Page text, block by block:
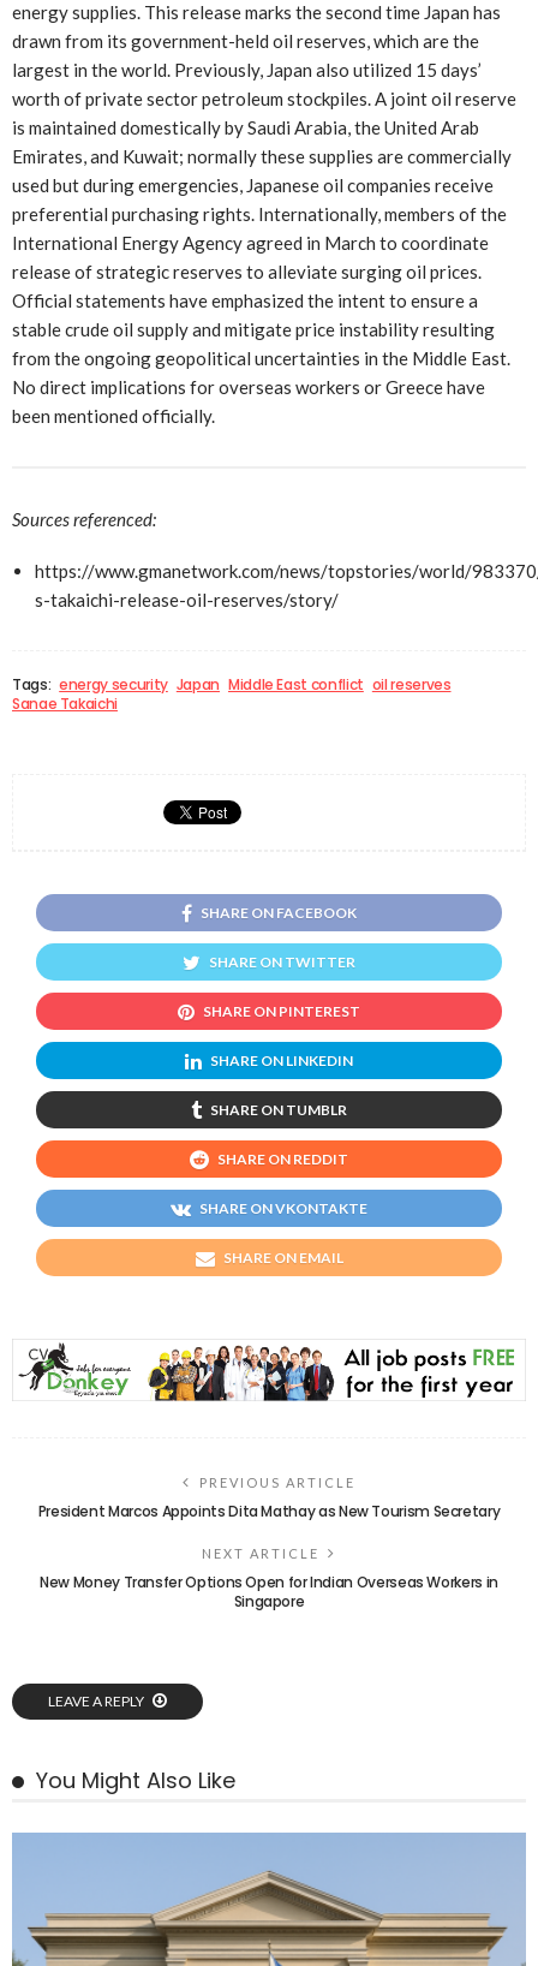
energy supplies. This release marks the second time Japan has
drawn from its government-held oil reserves, which are the
largest in the world. Previously, Japan also utilized 15 days’
worth of private sector petroleum stockpiles. A joint oil reserve
is maintained domestically by Saudi Arabia, the United Arab
Emirates, and Kuwait; normally these supplies are commercially
used but during emergencies, Japanese oil companies receive
preferential purchasing rights. Internationally, members of the
International Energy Agency agreed in March to coordinate
release of strategic reserves to alleviate surging oil prices.
Official statements have emphasized the intent to ensure a
stable crude oil supply and mitigate price instability resulting
from the ongoing geopolitical uncertainties in the Middle East.
No direct implications for overseas workers or Greece have
been mentioned officially.
Sources referenced:
https://www.gmanetwork.com/news/topstories/world/
s-takaichi-release-oil-reserves/story/
Tags: energy security Japan Middle East conflict oil reserves
Sanae Takaichi
SHARE ON FACEBOOK
SHARE ON TWITTER
SHARE ON PINTEREST
SHARE ON LINKEDIN
SHARE ON TUMBLR
SHARE ON REDDIT
SHARE ON VKONTAKTE
SHARE ON EMAIL
PREVIOUS ARTICLE
President Marcos Appoints Dita Mathay as New Tourism Secretary
NEXT ARTICLE
New Money Transfer Options Open for Indian Overseas Workers in
Singapore
LEAVE A REPLY
You Might Also Like